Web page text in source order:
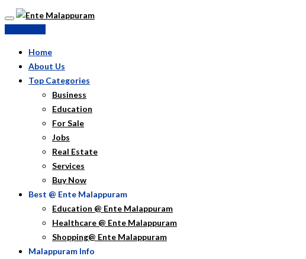
Home
About Us
Top Categories
Business
Education
For Sale
Jobs
Real Estate
Services
Buy Now
Best @ Ente Malappuram
Education @ Ente Malappuram
Healthcare @ Ente Malappuram
Shopping@ Ente Malappuram
Malappuram Info